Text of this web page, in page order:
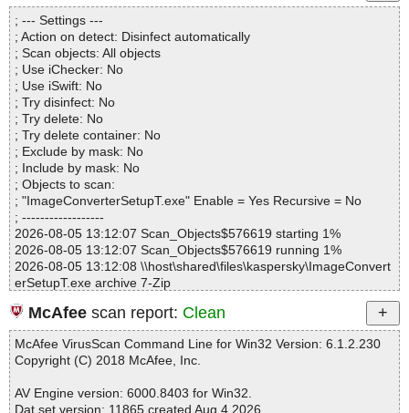
Statistics :
Directories............... : 0
Archives.................. : 1
Files..................... : 4
Infected.............. : 0
Warnings.............. : 1
Suspicious............ : 0
Infections................ : 0
Time...................... : 00:00:01
; --- Settings ---
; Action on detect: Disinfect automatically
; Scan objects: All objects
; Use iChecker: No
; Use iSwift: No
; Try disinfect: No
; Try delete: No
; Try delete container: No
; Exclude by mask: No
; Include by mask: No
; Objects to scan:
; "ImageConverterSetupT.exe" Enable = Yes Recursive = No
; ------------------
2026-08-05 13:12:07 Scan_Objects$576619 starting 1%
2026-08-05 13:12:07 Scan_Objects$576619 running 1%
2026-08-05 13:12:08 \\host\shared\files\kaspersky\ImageConvert
erSetupT.exe archive 7-Zip
2026-08-05 13:12:09 \\host\shared\files\kaspersky\ImageConvert
erSetupT.exe//wsetup2.exe archive NSIS
2026-08-05 13:12:09 \\host\shared\files\kaspersky\ImageConvert
erSetupT.exe//wsetup2.exe//data0001 ok
2026-08-05 13:12:09 \\host\shared\files\kaspersky\ImageConvert
ok
McAfee scan report: Clean
McAfee VirusScan Command Line for Win32 Version: 6.1.2.230
Copyright (C) 2018 McAfee, Inc.
AV Engine version: 6000.8403 for Win32.
Dat set version: 11865 created Aug 4 2026